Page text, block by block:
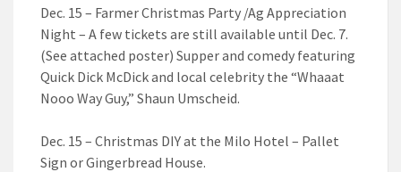
Dec. 15 – Farmer Christmas Party /Ag Appreciation
Night – A few tickets are still available until Dec. 7.
(See attached poster) Supper and comedy featuring
Quick Dick McDick and local celebrity the “Whaaat
Nooo Way Guy,” Shaun Umscheid.
Dec. 15 – Christmas DIY at the Milo Hotel – Pallet
Sign or Gingerbread House.